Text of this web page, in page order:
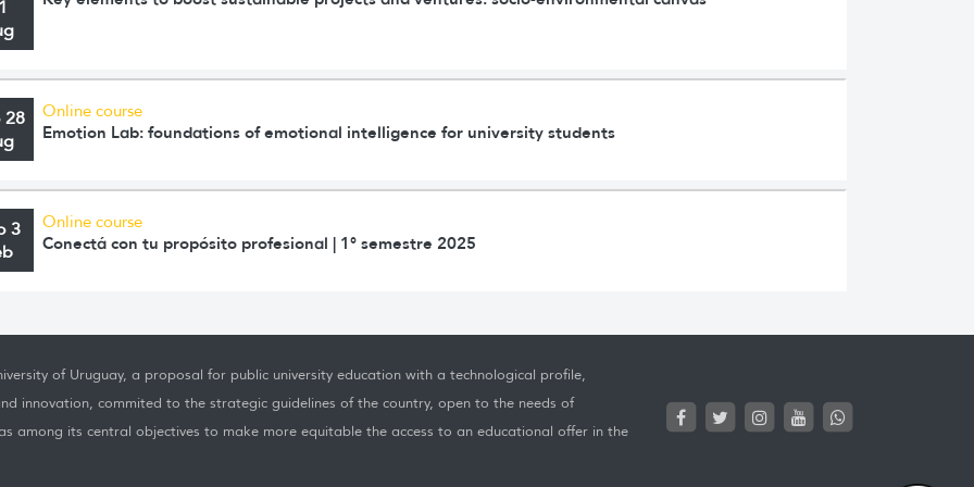
28
Online course
Emotion Lab: foundations of emotional intelligence for university students
3
Online course
Conectá con tu propósito profesional | 1° semestre 2025
of Uruguay, a proposal for public university education with a technological profile,
innovation, commited to the strategic guidelines of the country, open to the needs of
among its central objectives to make more equitable the access to an educational offer in the